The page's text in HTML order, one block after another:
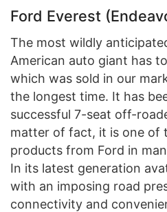
Ford Everest
The most wildly
American auto giant has
which was sold in our
the longest time. It has
successful 7-seat off-
matter of fact, it is one of
products from Ford in
In its latest generation
with an imposing road
connectivity and